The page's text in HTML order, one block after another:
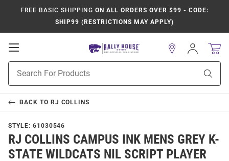
FREE BASIC SHIPPING ON ALL ORDERS OVER $99 - CODE:
SHIP99 (RESTRICTIONS MAY APPLY)
Open
Navigation
Search
Sign
In
BACK TO RJ COLLINS
STYLE: 61030546
RJ COLLINS CAMPUS INK MENS GREY K-
STATE WILDCATS NIL SCRIPT PLAYER